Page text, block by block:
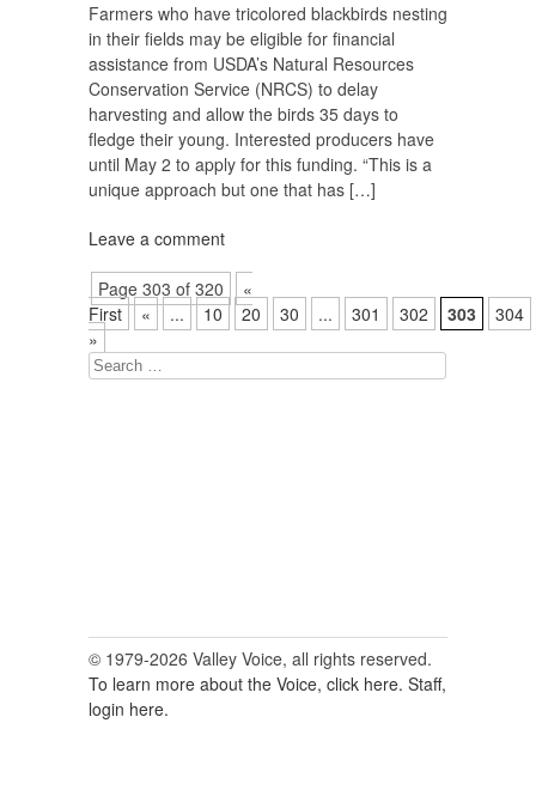
Farmers who have tricolored blackbirds nesting
in their fields may be eligible for financial
assistance from USDA’s Natural Resources
Conservation Service (NRCS) to delay
harvesting and allow the birds 35 days to
fledge their young. Interested producers have
until May 2 to apply for this funding. “This is a
unique approach but one that has […]
Leave a comment
Page 303 of 320
«
First
« ... 10 20 30 ... 301 302 303
304
»
Search
© 1979-2026 Valley Voice, all rights reserved.
To learn more about the Voice, click here. Staff,
login here.